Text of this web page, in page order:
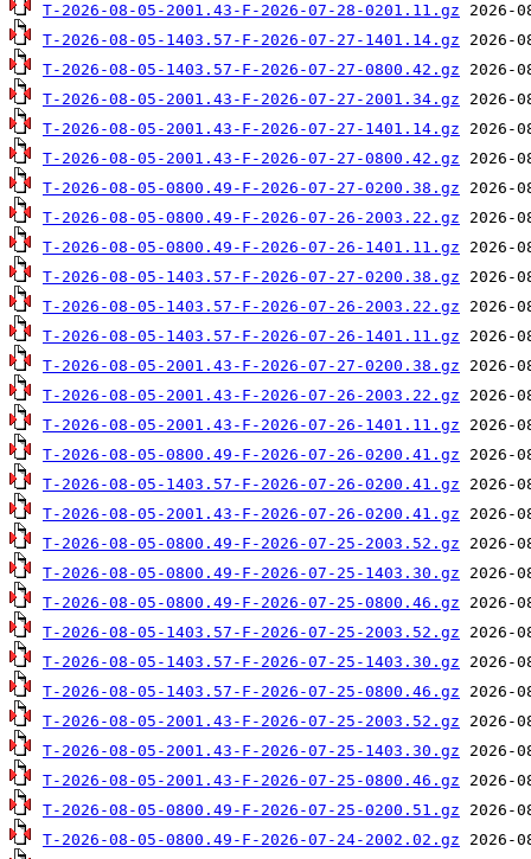
T-2026-08-05-2001.43-F-2026-07-28-0201.11.gz
T-2026-08-05-1403.57-F-2026-07-27-1401.14.gz
T-2026-08-05-1403.57-F-2026-07-27-0800.42.gz
T-2026-08-05-2001.43-F-2026-07-27-2001.34.gz
T-2026-08-05-2001.43-F-2026-07-27-1401.14.gz
T-2026-08-05-2001.43-F-2026-07-27-0800.42.gz
T-2026-08-05-0800.49-F-2026-07-27-0200.38.gz
T-2026-08-05-0800.49-F-2026-07-26-2003.22.gz
T-2026-08-05-0800.49-F-2026-07-26-1401.11.gz
T-2026-08-05-1403.57-F-2026-07-27-0200.38.gz
T-2026-08-05-1403.57-F-2026-07-26-2003.22.gz
T-2026-08-05-1403.57-F-2026-07-26-1401.11.gz
T-2026-08-05-2001.43-F-2026-07-27-0200.38.gz
T-2026-08-05-2001.43-F-2026-07-26-2003.22.gz
T-2026-08-05-2001.43-F-2026-07-26-1401.11.gz
T-2026-08-05-0800.49-F-2026-07-26-0200.41.gz
T-2026-08-05-1403.57-F-2026-07-26-0200.41.gz
T-2026-08-05-2001.43-F-2026-07-26-0200.41.gz
T-2026-08-05-0800.49-F-2026-07-25-2003.52.gz
T-2026-08-05-0800.49-F-2026-07-25-1403.30.gz
T-2026-08-05-0800.49-F-2026-07-25-0800.46.gz
T-2026-08-05-1403.57-F-2026-07-25-2003.52.gz
T-2026-08-05-1403.57-F-2026-07-25-1403.30.gz
T-2026-08-05-1403.57-F-2026-07-25-0800.46.gz
T-2026-08-05-2001.43-F-2026-07-25-2003.52.gz
T-2026-08-05-2001.43-F-2026-07-25-1403.30.gz
T-2026-08-05-2001.43-F-2026-07-25-0800.46.gz
T-2026-08-05-0800.49-F-2026-07-25-0200.51.gz
T-2026-08-05-0800.49-F-2026-07-24-2002.02.gz